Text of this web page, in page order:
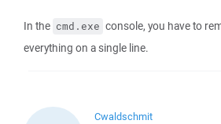
In the cmd.exe console, you have to
everything on a single line.
Cwaldschmit